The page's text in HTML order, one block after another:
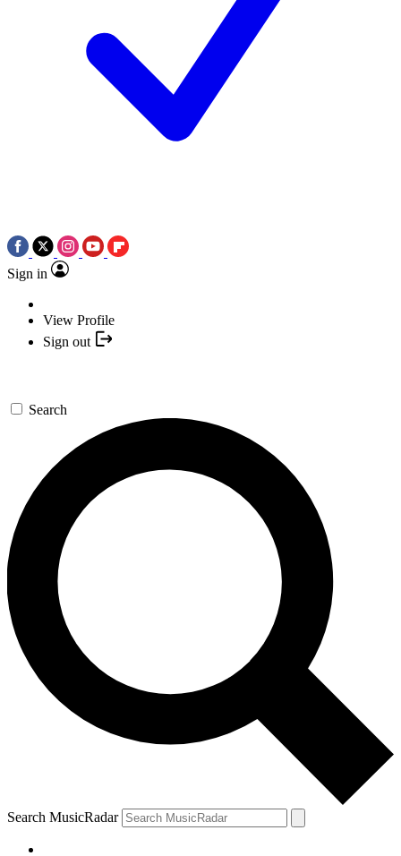
Sign in
View Profile
Sign out
Search
Search MusicRadar